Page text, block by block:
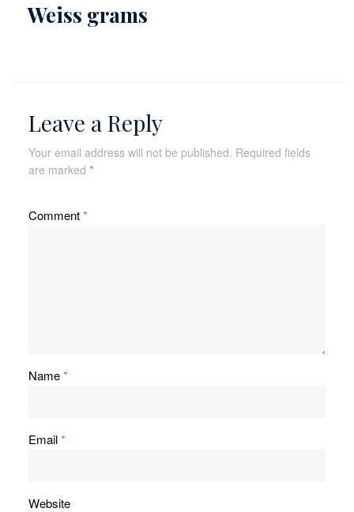
Weiss grams
Leave a Reply
Your email address will not be published. Required fields
are marked *
Comment*
Name*
Email*
Website